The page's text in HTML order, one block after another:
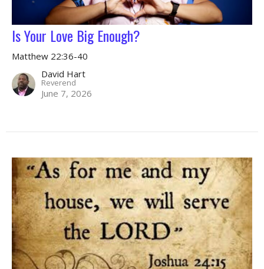
Is Your Love Big Enough?
Matthew 22:36-40
David Hart
Reverend
June 7, 2026